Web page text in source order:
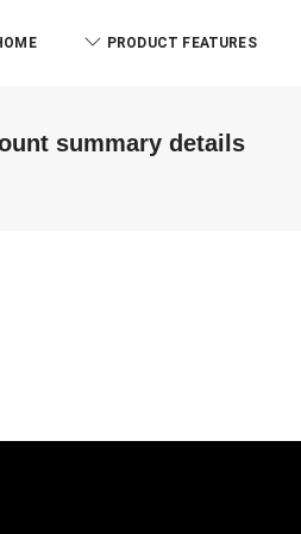
PRODUCT FEATURES
summary details